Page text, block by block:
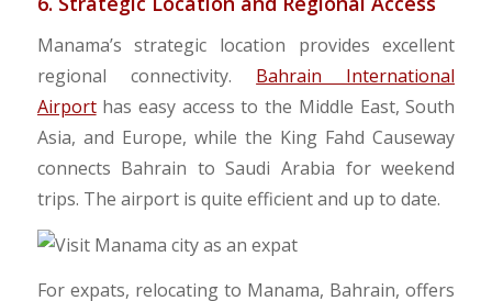
Manama’s strategic location provides excellent
regional connectivity. Bahrain International
Airporthas easy access to the Middle East, South
Asia, and Europe, while the King Fahd Causeway
connects Bahrain to Saudi Arabia for weekend
trips. The airport is quite efficient and up to date.
For expats, relocating to Manama, Bahrain, offers